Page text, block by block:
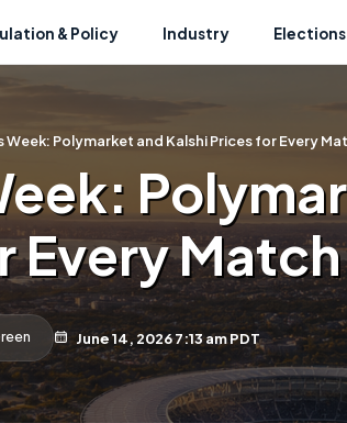
& Policy Industry Elections
Polymarket and Kalshi Prices for Every
Every Match
June 14, 2026 7:13 am PDT